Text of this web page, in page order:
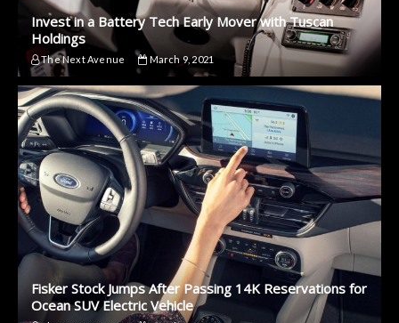
Invest in a Battery Tech Early Mover with Tuscan
Holdings
The Next Avenue March 9, 2021
Fisker Stock Jumps After Passing 14K Reservations for
Ocean SUV Electric Vehicle